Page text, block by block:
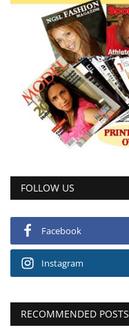
FOLLOW US
Facebook
Instagram
RECOMMENDED POSTS